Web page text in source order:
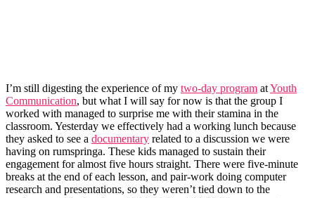
I’m still digesting the experience of my two-day program atYouth
Communication, but what I will say for now is that the group I
worked with managed to surprise me with their stamina in the
classroom. Yesterday we effectively had a working lunch because
they asked to see a documentary related to a discussion we were
having on rumspringa. These kids managed to sustain their
engagement for almost five hours straight. There were five-minute
breaks at the end of each lesson, and pair-work doing computer
research and presentations, so they weren’t tied down to the